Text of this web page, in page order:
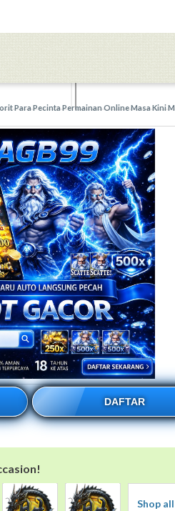
Para Pecinta Permainan Online Masa Kini
DAFTAR
Shop all